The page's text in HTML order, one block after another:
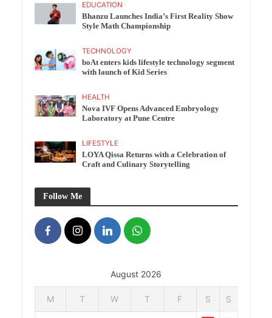
EDUCATION
Bhanzu Launches India’s First Reality Show
Style Math Championship
TECHNOLOGY
boAt enters kids lifestyle technology segment
with launch of Kid Series
HEALTH
Nova IVF Opens Advanced Embryology
Laboratory at Pune Centre
LIFESTYLE
LOYA Qissa Returns with a Celebration of
Craft and Culinary Storytelling
Follow Me
August 2026
M T W T F S S